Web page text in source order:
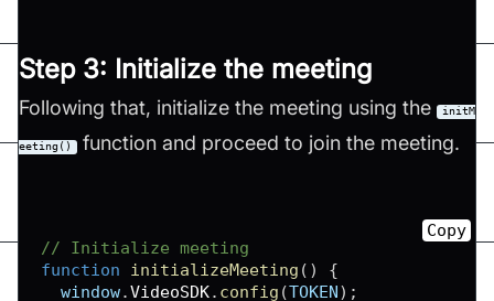
Step 3: Initialize the meeting
Following that, initialize the meeting using the initM
eeting() function and proceed to join the meeting.
// Initialize meeting
function
initializeMeeting ( )
{
window.VideoSDK. config (TOKEN) ;
Copy